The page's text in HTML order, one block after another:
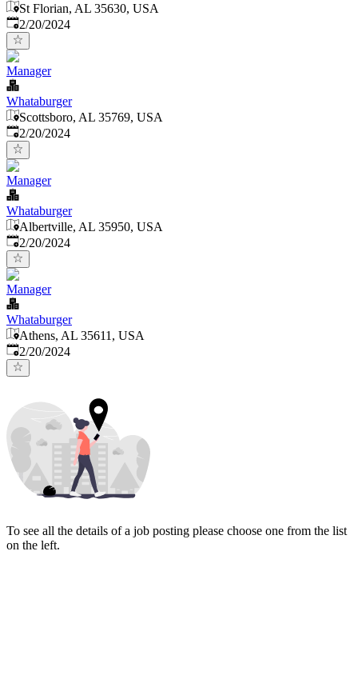
St Florian, AL 35630, USA
Published:
2/20/2024
Manager
Whataburger
Scottsboro, AL 35769, USA
Published:
2/20/2024
Manager
Whataburger
Albertville, AL 35950, USA
Published:
2/20/2024
Manager
Whataburger
Athens, AL 35611, USA
Published:
2/20/2024
To see all the details of a job posting please choose one from the list
on the left.